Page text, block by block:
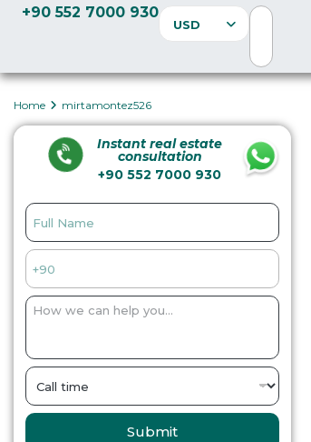
+90 552 7000 930
USD
Home mirtamontez526
Instant real estate
consultation
+90 552 7000 930
Submit